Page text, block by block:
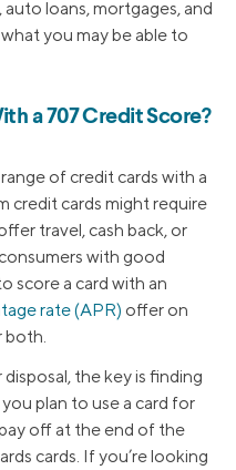
loans, mortgages, and
you may be able to
a 707 Credit Score?
of credit cards with a
credit cards might require
travel, cash back, or
with good
score a card with an
rate (APR) offer on
both.
the key is finding
plan to use a card for
off at the end of the
cards. If you’re looking